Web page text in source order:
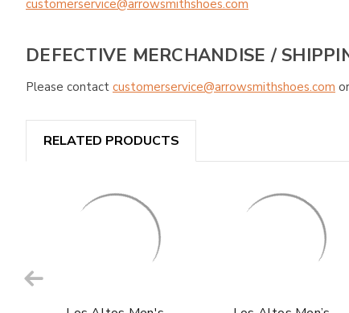
customerservice@arrowsmithshoes.com
DEFECTIVE MERCHANDISE /
Please contact customerservice@arrowsmithshoes.com
RELATED PRODUCTS